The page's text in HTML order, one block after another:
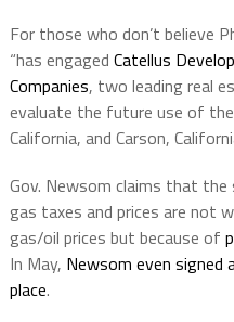
For those who don’t believe
“has engaged Catellus
Companies, two leading real
evaluate the future use of
California, and Carson,
Gov. Newsom claims that
gas taxes and prices are not
gas/oil prices but because of
In May, Newsom even signed
place.